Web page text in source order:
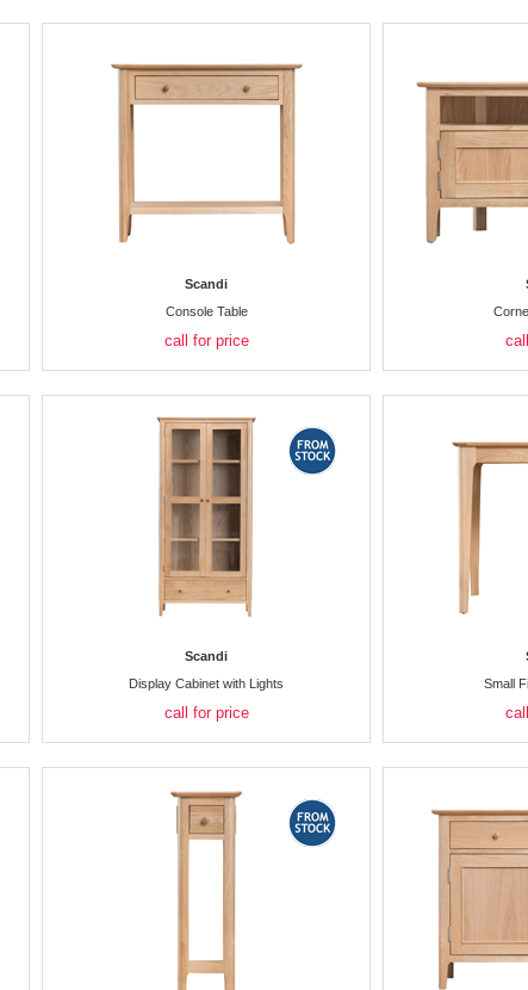
Scandi
Console Table
call for price
Scandi
Display Cabinet with Lights
call for price
Small